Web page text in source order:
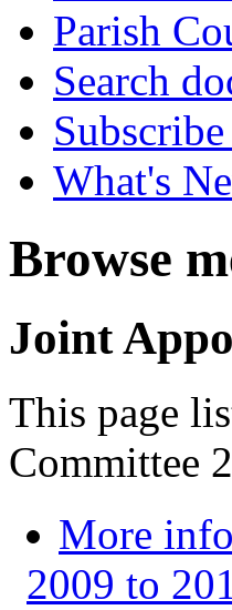
Parish
Search
What's
Browse
Joint
This page
Committee
More
2009 to